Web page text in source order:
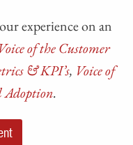
experience on an
Voice of the Customer
& KPI’s, Voice of
.